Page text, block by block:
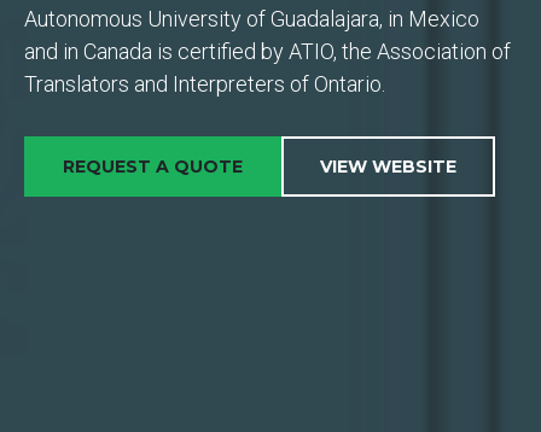
Autonomous University of Guadalajara, in Mexico
and in Canada is certified by ATIO, the Association of
Translators and Interpreters of Ontario.
REQUEST A QUOTE VIEW WEBSITE